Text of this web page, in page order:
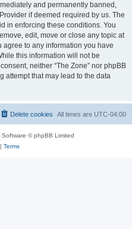
and permanently banned,
if deemed required by us. The
in enforcing these conditions. You
edit, move or close any topic at
agree to any information you have
this information will not be
neither “The Zone” nor phpBB
attempt that may lead to the data
All times are UTC-04:00
Delete cookies
Software © phpBB Limited
Terms